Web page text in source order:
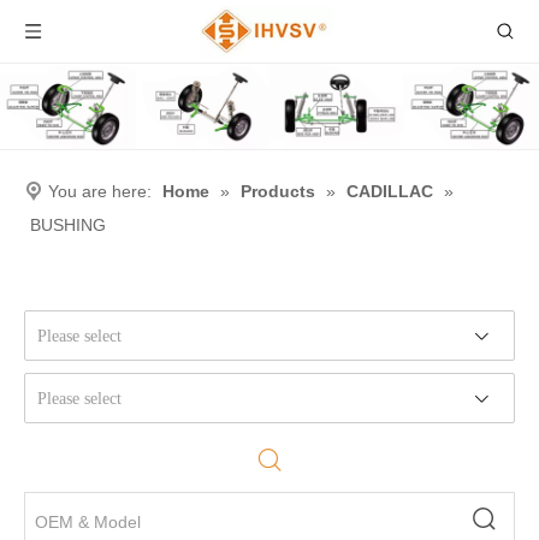
You are here: Home » Products » CADILLAC »
BUSHING
Please select
Please select